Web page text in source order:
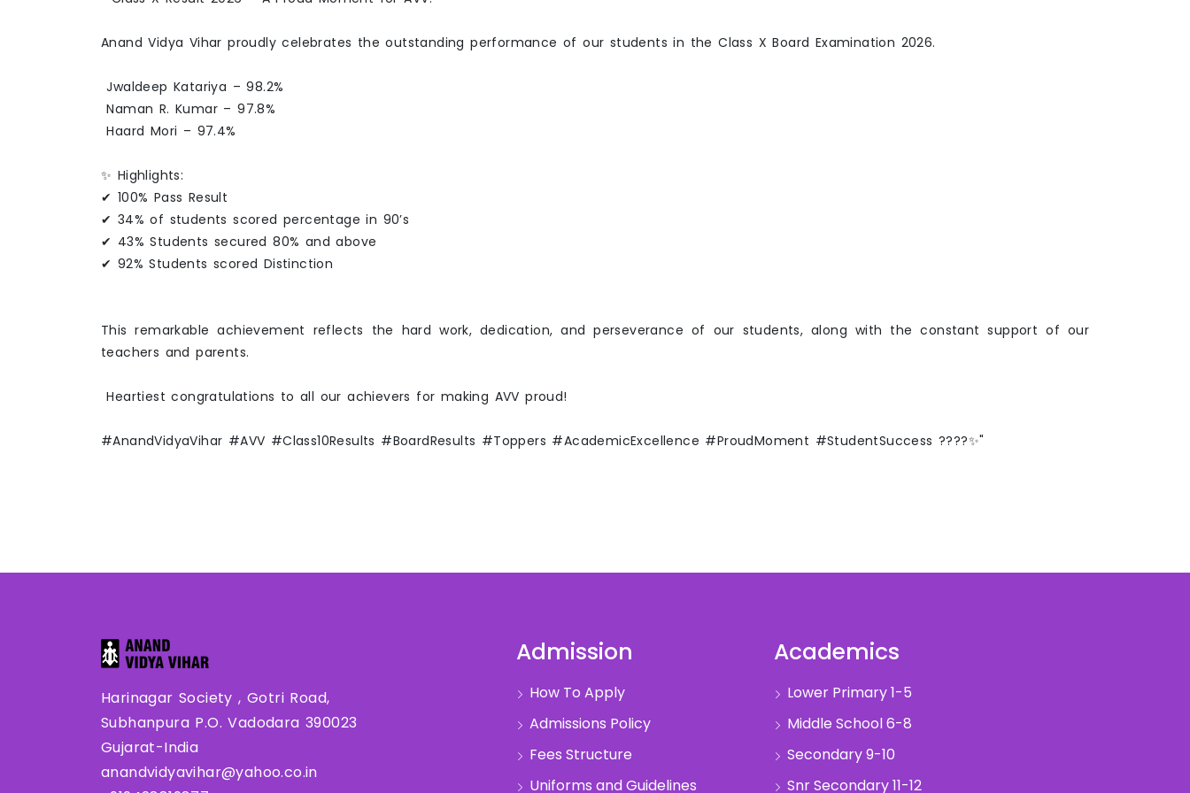
Anand Vidya Vihar proudly celebrates the outstanding performance of our students in the Class X Board Examination 2026.
Jwaldeep Katariya – 98.2%
Naman R. Kumar – 97.8%
Haard Mori – 97.4%
✨ Highlights:
✔ 100% Pass Result
✔ 34% of students scored percentage in 90’s
✔ 43% Students secured 80% and above
✔ 92% Students scored Distinction
This remarkable achievement reflects the hard work, dedication, and perseverance of our students, along with the constant support of our
teachers and parents.
Heartiest congratulations to all our achievers for making AVV proud!
#AnandVidyaVihar #AVV #Class10Results #BoardResults #Toppers #AcademicExcellence #ProudMoment #StudentSuccess ????✨"
Harinagar Society , Gotri Road,
Subhanpura P.O. Vadodara 390023
Gujarat-India
anandvidyavihar@yahoo.co.in
Admission
How To Apply
Admissions Policy
Fees Structure
Uniforms and Guidelines
Academics
Lower Primary 1-5
Middle School 6-8
Secondary 9-10
Snr Secondary 11-12